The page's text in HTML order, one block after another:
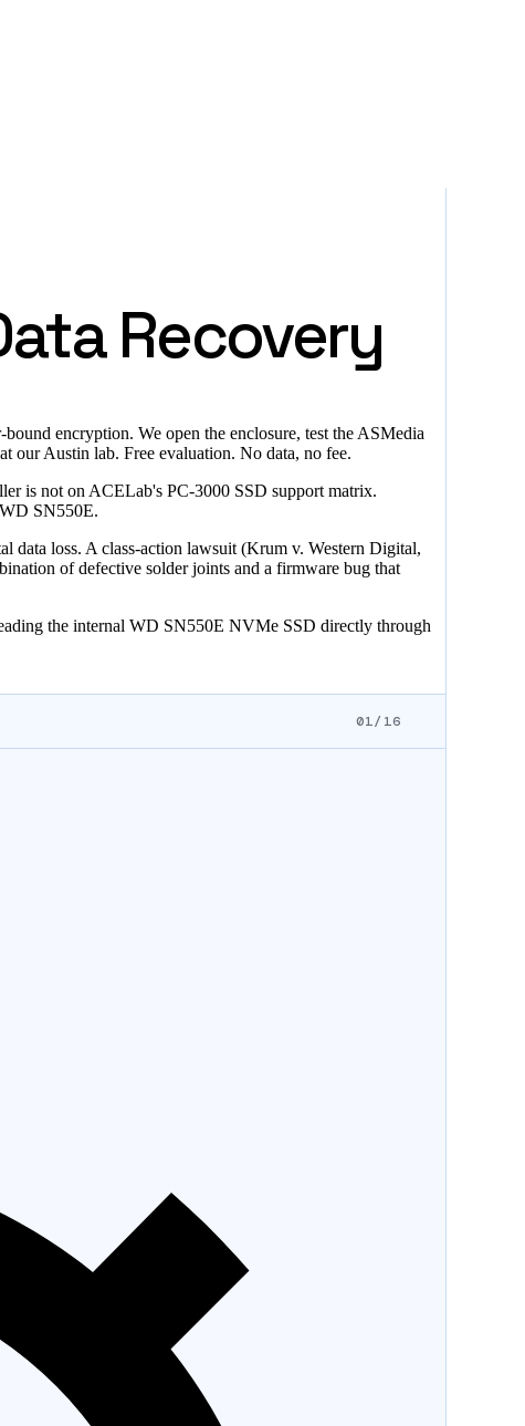
Recovery
encryption. We open the enclosure, test the ASMedia
our Austin lab. Free evaluation. No data, no fee.
is not on ACELab's PC-3000 SSD support matrix.
SN550E.
data loss. A class-action lawsuit (Krum v. Western Digital,
of defective solder joints and a firmware bug that
the internal WD SN550E NVMe SSD directly through
01/16